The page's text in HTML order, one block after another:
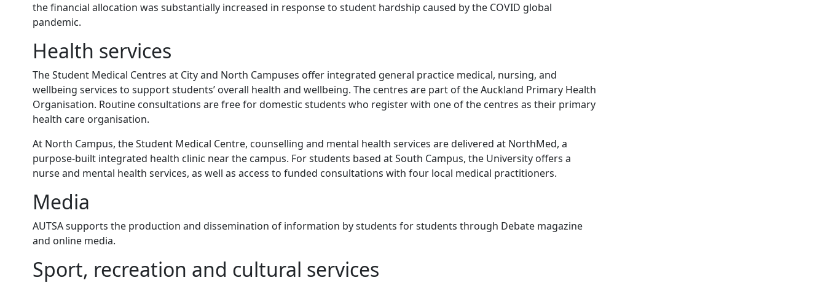
the financial allocation was substantially increased in response to student hardship caused by the COVID global
pandemic.
Health services
The Student Medical Centres at City and North Campuses offer integrated general practice medical, nursing, and
wellbeing services to support students’ overall health and wellbeing. The centres are part of the Auckland Primary Health
Organisation. Routine consultations are free for domestic students who register with one of the centres as their primary
health care organisation.
At North Campus, the Student Medical Centre, counselling and mental health services are delivered at NorthMed, a
purpose-built integrated health clinic near the campus. For students based at South Campus, the University offers a
nurse and mental health services, as well as access to funded consultations with four local medical practitioners.
Media
AUTSA supports the production and dissemination of information by students for students through Debate magazine
and online media.
Sport, recreation and cultural services